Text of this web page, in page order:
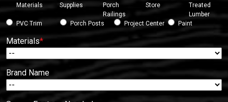
Materials
Supplies
Porch
Railings
Store
Treated
Lumber
PVC Trim
Porch Posts Project Center Paint
Materials*
Brand Name